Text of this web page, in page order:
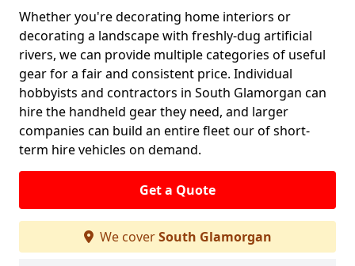
Whether you're decorating home interiors or
decorating a landscape with freshly-dug artificial
rivers, we can provide multiple categories of useful
gear for a fair and consistent price. Individual
hobbyists and contractors in South Glamorgan can
hire the handheld gear they need, and larger
companies can build an entire fleet our of short-
term hire vehicles on demand.
Get a Quote
We coverSouth Glamorgan